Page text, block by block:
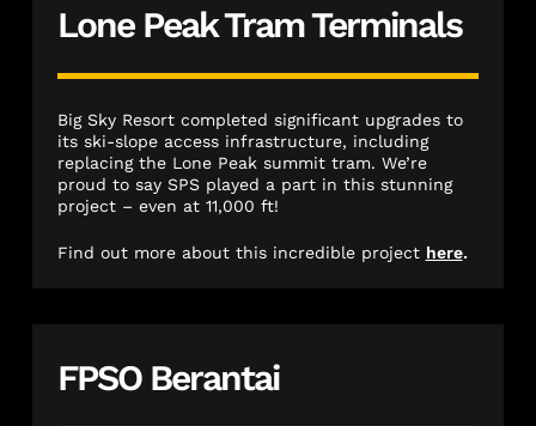
Lone Peak Tram Terminals
Big Sky Resort completed significant upgrades to
its ski-slope access infrastructure, including
replacing the Lone Peak summit tram. We’re
proud to say SPS played a part in this stunning
project – even at 11,000 ft!
Find out more about this incredible project here.
FPSO Berantai